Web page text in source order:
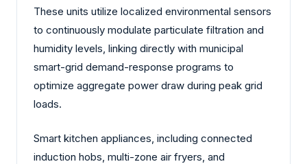
These units utilize localized environmental sensors
to continuously modulate particulate filtration and
humidity levels, linking directly with municipal
smart-grid demand-response programs to
optimize aggregate power draw during peak grid
loads.
Smart kitchen appliances, including connected
induction hobs, multi-zone air fryers, and